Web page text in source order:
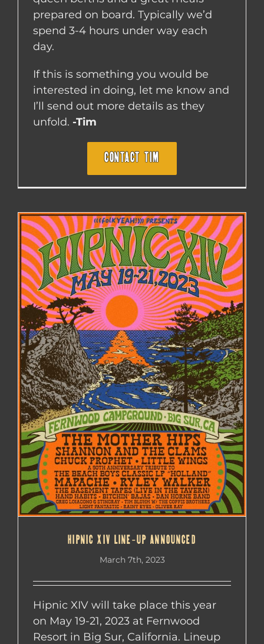
prepared on board. Typically we’d
spend 3-4 hours under way each
day.
If this is something you would be
interested in doing, let me know and
I’ll send out more details as they
unfold. -Tim
CONTACT TIM
HIPNIC XIV LINE-UP ANNOUNCED
HIPNIC XIV LINE-UP ANNOUNCED
March 7th, 2023
Hipnic XIV will take place this year
on May 19-21, 2023 at Fernwood
Resort in Big Sur, California. Lineup